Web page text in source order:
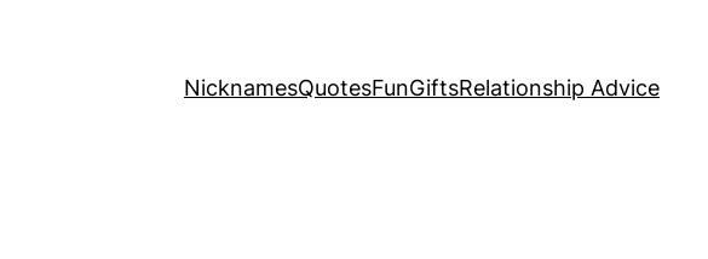
NicknamesQuotesFunGiftsRelationship Advice